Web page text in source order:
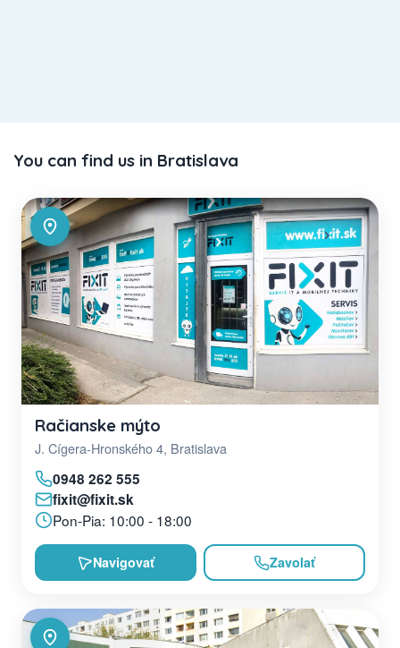
You can find us in Bratislava
Račianske mýto
J. Cígera-Hronského 4, Bratislava
0948 262 555
fixit@fixit.sk
Pon-Pia: 10:00 - 18:00
Navigovať Zavolať